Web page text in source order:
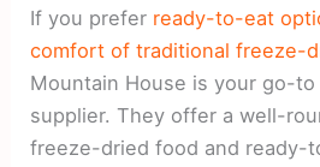
If you prefer ready-to-eat
comfort of traditional freeze-
Mountain House is your go-
supplier. They offer a well-
freeze-dried food and ready-